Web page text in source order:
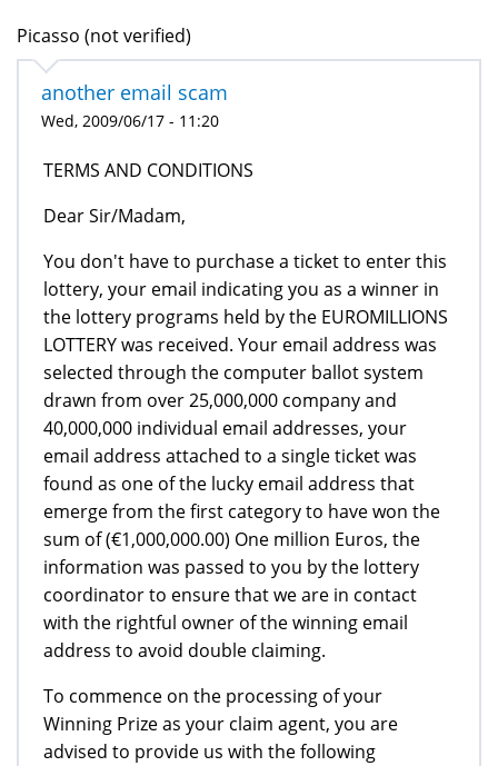
Picasso (not verified)
another email scam
Wed, 2009/06/17 - 11:20
TERMS AND CONDITIONS
Dear Sir/Madam,
You don't have to purchase a ticket to enter this
lottery, your email indicating you as a winner in
the lottery programs held by the EUROMILLIONS
LOTTERY was received. Your email address was
selected through the computer ballot system
drawn from over 25,000,000 company and
40,000,000 individual email addresses, your
email address attached to a single ticket was
found as one of the lucky email address that
emerge from the first category to have won the
sum of (€1,000,000.00) One million Euros, the
information was passed to you by the lottery
coordinator to ensure that we are in contact
with the rightful owner of the winning email
address to avoid double claiming.
To commence on the processing of your
Winning Prize as your claim agent, you are
advised to provide us with the following